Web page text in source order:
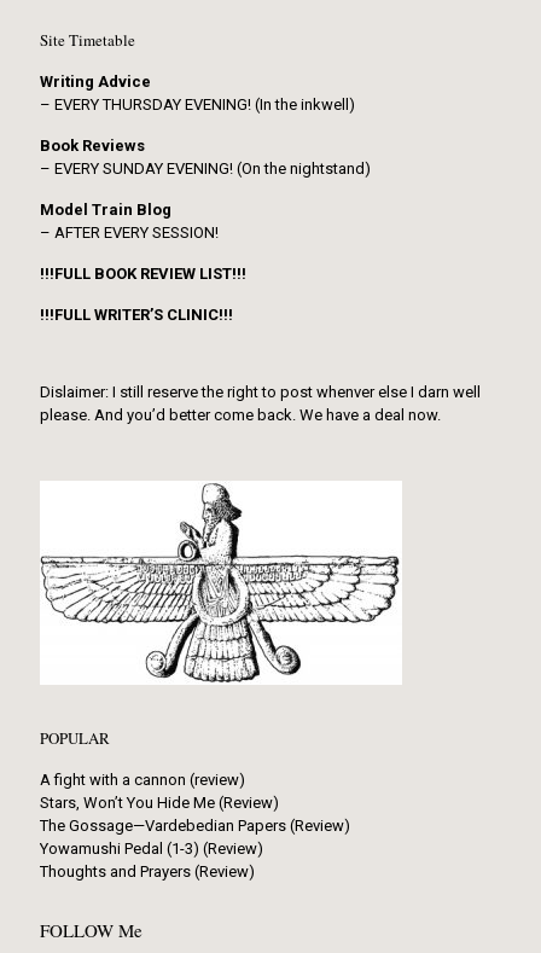
Site Timetable
Writing Advice
– EVERY THURSDAY EVENING! (In the inkwell)
Book Reviews
– EVERY SUNDAY EVENING! (On the nightstand)
Model Train Blog
– AFTER EVERY SESSION!
!!!FULL BOOK REVIEW LIST!!!
!!!FULL WRITER’S CLINIC!!!
Dislaimer: I still reserve the right to post whenver else I darn well
please. And you’d better come back. We have a deal now.
POPULAR
A fight with a cannon (review)
Stars, Won’t You Hide Me (Review)
The Gossage—Vardebedian Papers (Review)
Yowamushi Pedal (1-3) (Review)
Thoughts and Prayers (Review)
FOLLOW Me